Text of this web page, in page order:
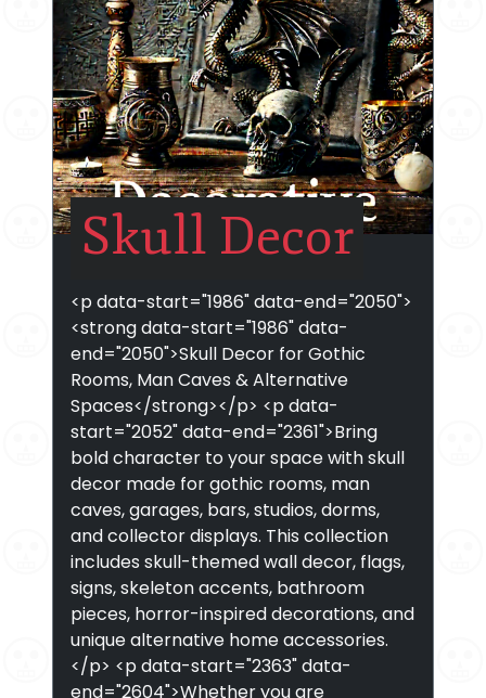
Skull Decor
<p data-start="1986" data-end="2050">
<strong data-start="1986" data-
end="2050">Skull Decor for Gothic
Rooms, Man Caves & Alternative
Spaces</strong></p> <p data-
start="2052" data-end="2361">Bring
bold character to your space with skull
decor made for gothic rooms, man
caves, garages, bars, studios, dorms,
and collector displays. This collection
includes skull-themed wall decor, flags,
signs, skeleton accents, bathroom
pieces, horror-inspired decorations, and
unique alternative home accessories.
</p> <p data-start="2363" data-
end="2604">Whether you are